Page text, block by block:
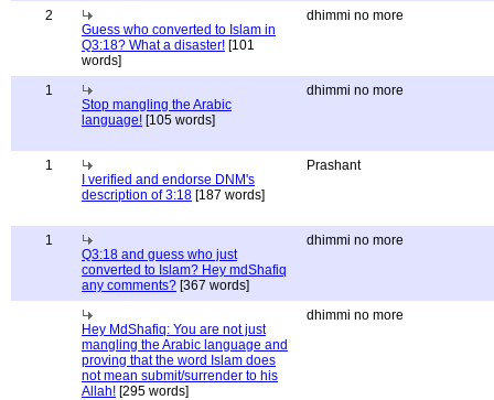
2
Guess who converted to Islam in
Q3:18? What a disaster! [101
words]
dhimmi no more
1
Stop mangling the Arabic
language! [105 words]
dhimmi no more
1
I verified and endorse DNM's
description of 3:18 [187 words]
Prashant
1
Q3:18 and guess who just
converted to Islam? Hey mdShafiq
any comments? [367 words]
dhimmi no more
Hey MdShafiq: You are not just
mangling the Arabic language and
proving that the word Islam does
not mean submit/surrender to his
Allah! [295 words]
dhimmi no more